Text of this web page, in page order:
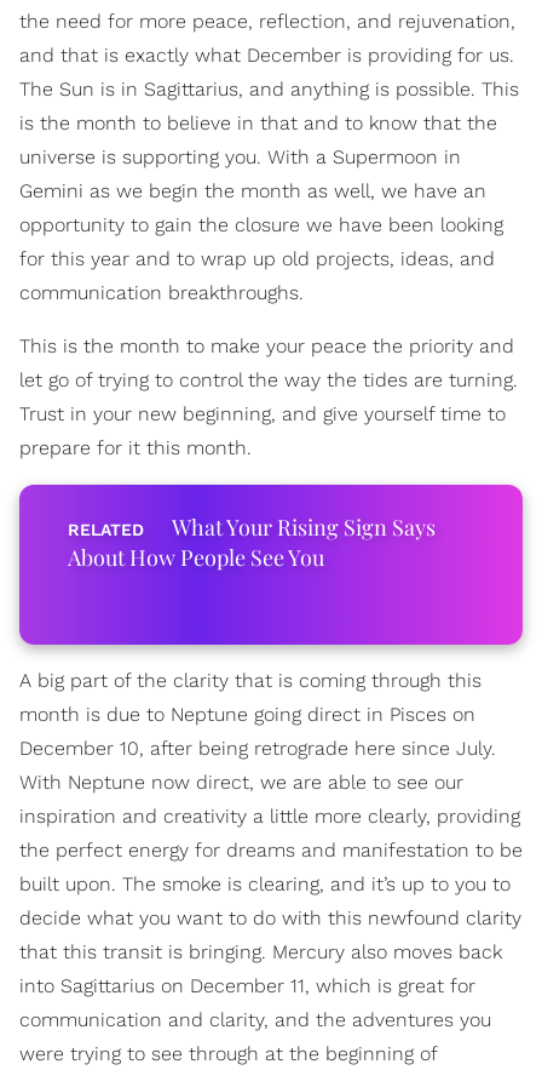
the need for more peace, reflection, and rejuvenation,
and that is exactly what December is providing for us.
The Sun is in Sagittarius, and anything is possible. This
is the month to believe in that and to know that the
universe is supporting you. With a Supermoon in
Gemini as we begin the month as well, we have an
opportunity to gain the closure we have been looking
for this year and to wrap up old projects, ideas, and
communication breakthroughs.
This is the month to make your peace the priority and
let go of trying to control the way the tides are turning.
Trust in your new beginning, and give yourself time to
prepare for it this month.
What Your Rising Sign Says
About How People See You
A big part of the clarity that is coming through this
month is due to Neptune going direct in Pisces on
December 10, after being retrograde here since July.
With Neptune now direct, we are able to see our
inspiration and creativity a little more clearly, providing
the perfect energy for dreams and manifestation to be
built upon. The smoke is clearing, and it’s up to you to
decide what you want to do with this newfound clarity
that this transit is bringing. Mercury also moves back
into Sagittarius on December 11, which is great for
communication and clarity, and the adventures you
were trying to see through at the beginning of